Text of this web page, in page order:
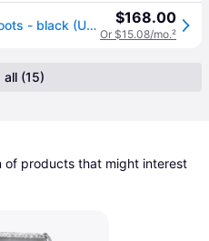
Moon Boot Icon nylon snow boots - black (US 12) $168.00
Or $15.08/mo.²
all (15)
of products that might interest